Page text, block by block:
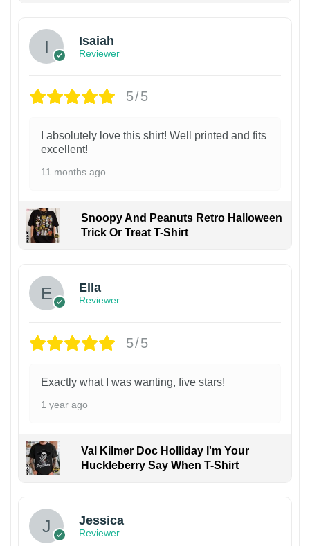
Isaiah
Reviewer
5/5
I absolutely love this shirt! Well printed and fits
excellent!
11 months ago
Snoopy And Peanuts Retro Halloween
Trick Or Treat T-Shirt
Ella
Reviewer
5/5
Exactly what I was wanting, five stars!
1 year ago
Val Kilmer Doc Holliday I'm Your
Huckleberry Say When T-Shirt
Jessica
Reviewer